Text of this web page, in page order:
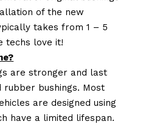
of the new
takes from 1 – 5
techs love it!
are stronger and last
bushings. Most
are designed using
have a limited lifespan.